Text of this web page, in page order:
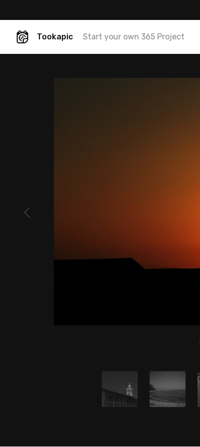
Tookapic Start your own 365 Project